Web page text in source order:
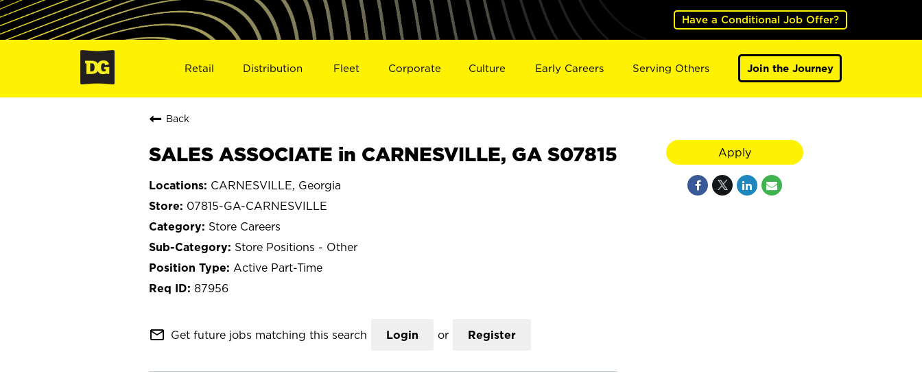
Have a Conditional Job Offer?
Retail Distribution Fleet Corporate Culture Early Careers Serving Others Join the Journey
Back
SALES ASSOCIATE in CARNESVILLE, GA S07815
CARNESVILLE, Georgia
07815-GA-CARNESVILLE
Store Careers
Store Positions - Other
Active Part-Time
87956
mail_outline Get future jobs matching this search Login or Register
Apply